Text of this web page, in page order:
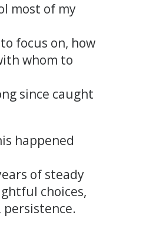
most of my
focus on, how
whom to
since caught
happened
of steady
choices,
persistence.